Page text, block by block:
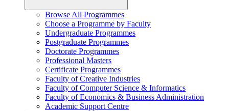
Browse All Programmes
Choose a Programme by Faculty
Undergraduate Programmes
Postgraduate Programmes
Doctorate Programmes
Professional Masters
Certificate Programmes
Faculty of Creative Industries
Faculty of Computer Science & Informatics
Faculty of Economics & Business Administration
Academic Support Centre